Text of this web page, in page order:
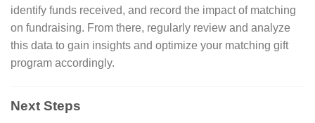
identify funds received, and record the impact of matching
on fundraising. From there, regularly review and analyze
this data to gain insights and optimize your matching gift
program accordingly.
Next Steps